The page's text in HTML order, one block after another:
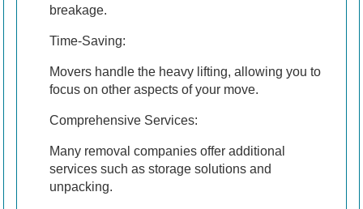
breakage.
Time-Saving:
Movers handle the heavy lifting, allowing you to
focus on other aspects of your move.
Comprehensive Services:
Many removal companies offer additional
services such as storage solutions and
unpacking.